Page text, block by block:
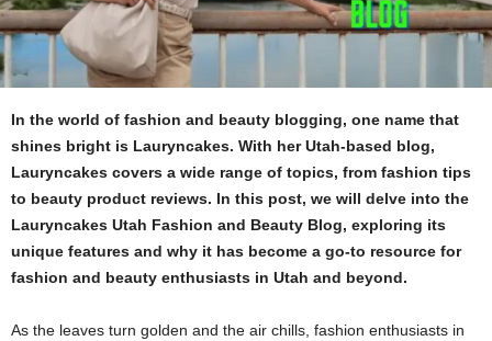
In the world of fashion and beauty blogging, one name that
shines bright is Lauryncakes. With her Utah-based blog,
Lauryncakes covers a wide range of topics, from fashion tips
to beauty product reviews. In this post, we will delve into the
Lauryncakes Utah Fashion and Beauty Blog, exploring its
unique features and why it has become a go-to resource for
fashion and beauty enthusiasts in Utah and beyond.
As the leaves turn golden and the air chills, fashion enthusiasts in